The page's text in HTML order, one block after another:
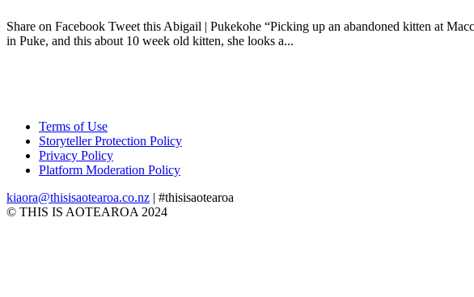
Share on Facebook Tweet this Abigail | Pukekohe “Picking up an abandoned kitten at
in Puke, and this about 10 week old kitten, she looks a...
Terms of Use
Storyteller Protection Policy
Privacy Policy
Platform Moderation Policy
kiaora@thisisaotearoa.co.nz | #thisisaotearoa
© THIS IS AOTEAROA 2024